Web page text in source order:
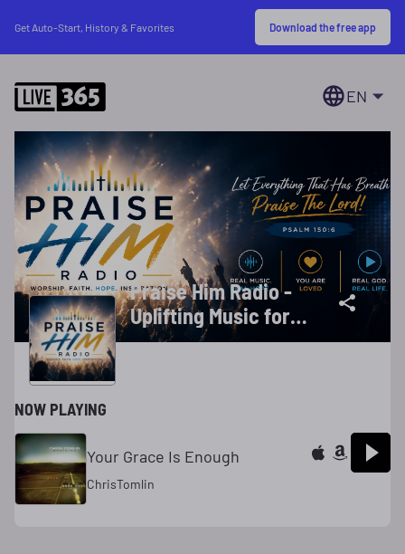
Get Auto-Start, History & Favorites Download the free app
EN
Praise Him Radio -
Uplifting Music for
Your Day
NOW PLAYING
Your Grace Is Enough
ChrisTomlin